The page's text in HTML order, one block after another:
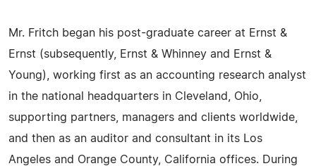
Mr. Fritch began his post-graduate career at Ernst &
Ernst (subsequently, Ernst & Whinney and Ernst &
Young), working first as an accounting research analyst
in the national headquarters in Cleveland, Ohio,
supporting partners, managers and clients worldwide,
and then as an auditor and consultant in its Los
Angeles and Orange County, California offices. During